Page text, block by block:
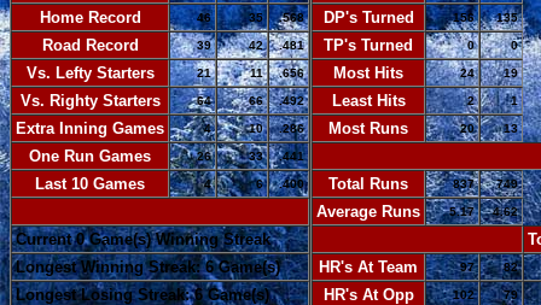
Home Record 46 35 .568
Road Record 39 42 .481
Vs. Lefty Starters 21 11 .656
Vs. Righty Starters 64 66 .492
Extra Inning Games 4 10 .286
One Run Games 26 33 .441
Last 10 Games 4 6 .400
Current 0 Game(s) Winning Streak
Longest Winning Streak: 6 Game(s)
Longest Losing Streak: 6 Game(s)
DP's Turned 156 135
TP's Turned 0 0
Most Hits 24 19
Least Hits 2 1
Most Runs 20 13
Total Runs
837 749
Average Runs 5.17 4.62
HR's At Team
97 82
HR's At Opp 102 79